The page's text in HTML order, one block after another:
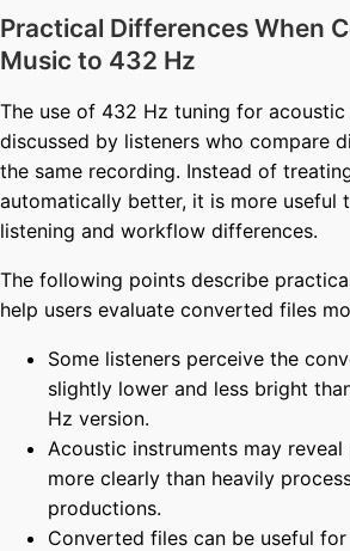
Practical Differences When
Music to 432 Hz
The use of 432 Hz tuning for
discussed by listeners who compare
the same recording. Instead of
automatically better, it is more useful
listening and workflow differences.
The following points describe
help users evaluate converted files
Some listeners perceive the
slightly lower and less bright
Hz version.
Acoustic instruments may
more clearly than heavily
productions.
Converted files can be useful